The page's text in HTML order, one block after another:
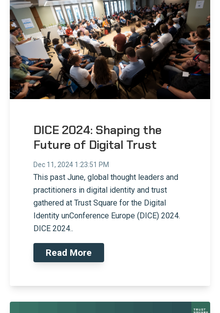
DICE 2024: Shaping the
Future of Digital Trust
Dec 11, 2024 1:23:51 PM
This past June, global thought leaders and
practitioners in digital identity and trust
gathered at Trust Square for the Digital
Identity unConference Europe (DICE) 2024.
DICE 2024..
Read More